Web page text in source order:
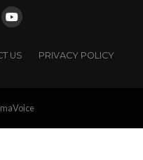
US PRIVACY POLICY